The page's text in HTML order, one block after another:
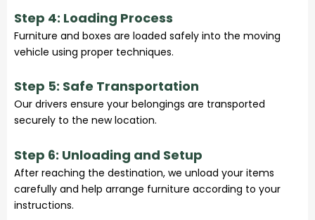
Step 4: Loading Process
Furniture and boxes are loaded safely into the moving
vehicle using proper techniques.
Step 5: Safe Transportation
Our drivers ensure your belongings are transported
securely to the new location.
Step 6: Unloading and Setup
After reaching the destination, we unload your items
carefully and help arrange furniture according to your
instructions.